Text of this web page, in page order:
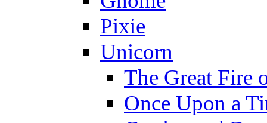
Pixie
Unicorn
The Great Fire
Once Upon a